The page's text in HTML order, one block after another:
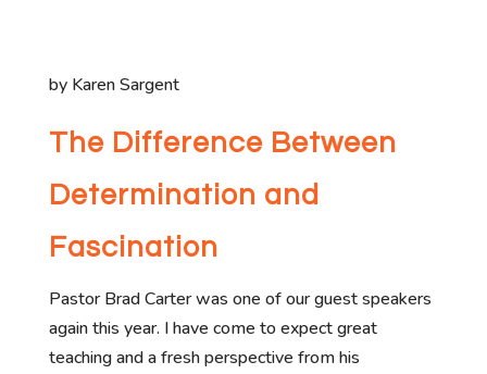
by Karen Sargent
The Difference Between
Determination and
Fascination
Pastor Brad Carter was one of our guest speakers
again this year. I have come to expect great
teaching and a fresh perspective from his